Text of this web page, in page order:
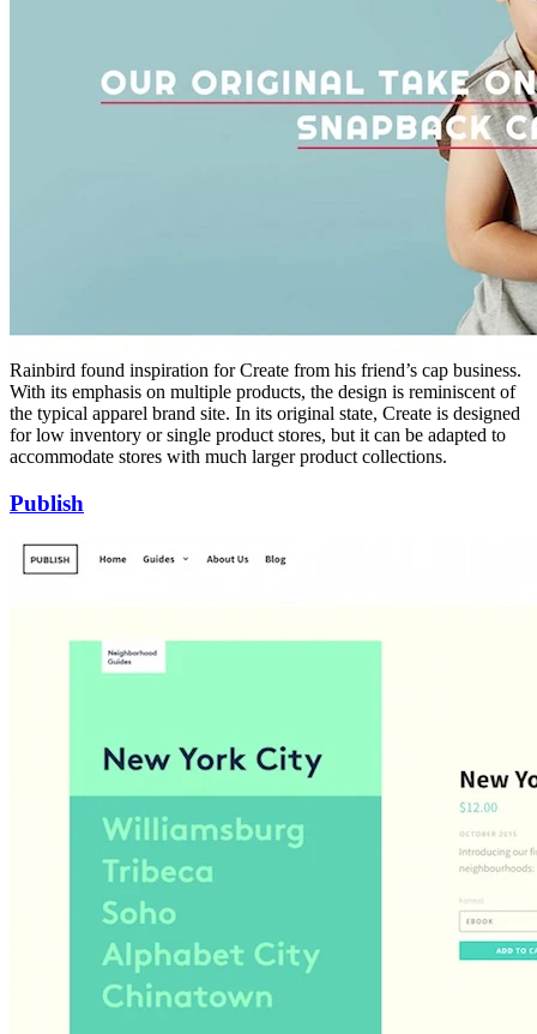
Rainbird found inspiration for Create from his friend’s cap business.
With its emphasis on multiple products, the design is reminiscent of
the typical apparel brand site. In its original state, Create is designed
for low inventory or single product stores, but it can be adapted to
accommodate stores with much larger product collections.
Publish